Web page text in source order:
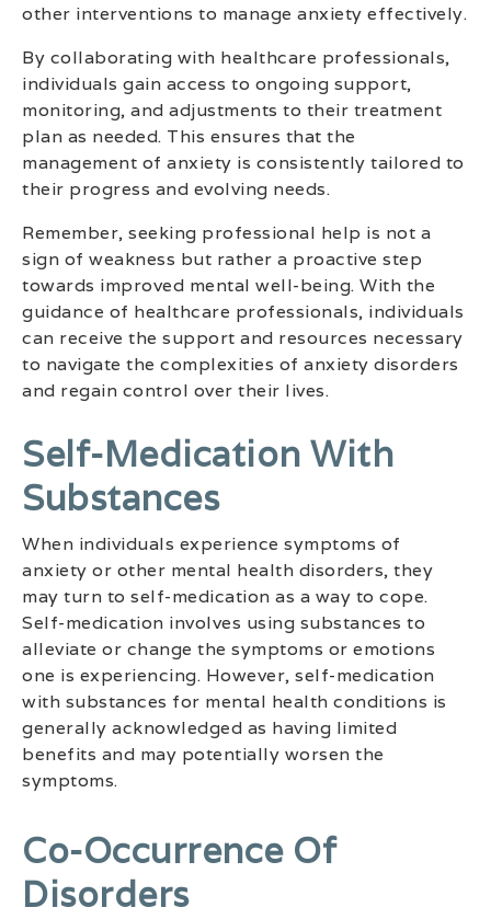
other interventions to manage anxiety effectively.
By collaborating with healthcare professionals,
individuals gain access to ongoing support,
monitoring, and adjustments to their treatment
plan as needed. This ensures that the
management of anxiety is consistently tailored to
their progress and evolving needs.
Remember, seeking professional help is not a
sign of weakness but rather a proactive step
towards improved mental well-being. With the
guidance of healthcare professionals, individuals
can receive the support and resources necessary
to navigate the complexities of anxiety disorders
and regain control over their lives.
Self-Medication With
Substances
When individuals experience symptoms of
anxiety or other mental health disorders, they
may turn to self-medication as a way to cope.
Self-medication involves using substances to
alleviate or change the symptoms or emotions
one is experiencing. However, self-medication
with substances for mental health conditions is
generally acknowledged as having limited
benefits and may potentially worsen the
symptoms.
Co-Occurrence Of
Disorders